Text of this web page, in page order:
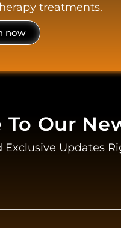
treatments.
now
To Our
Exclusive Updates